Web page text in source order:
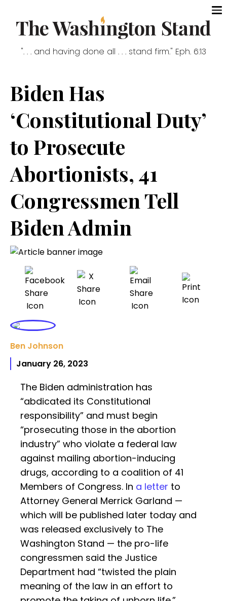
". . . and having done all . . . stand firm." Eph. 6:13
Biden Has
‘Constitutional Duty’
to Prosecute
Abortionists, 41
Congressmen Tell
Biden Admin
Ben Johnson
January 26, 2023
The Biden administration has
“abdicated its Constitutional
responsibility” and must begin
“prosecuting those in the abortion
industry” who violate a federal law
against mailing abortion-inducing
drugs, according to a coalition of 41
Members of Congress. In a letter to
Attorney General Merrick Garland —
which will be published later today and
was released exclusively to The
Washington Stand — the pro-life
congressmen said the Justice
Department had “twisted the plain
meaning of the law in an effort to